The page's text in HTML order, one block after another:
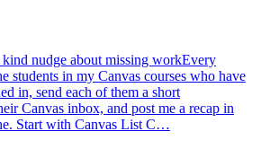
kind nudge about missing workEvery
students in my Canvas courses who have
in, send each of them a short
Canvas inbox, and post me a recap in
Start with Canvas List C…